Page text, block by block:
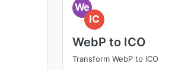
We
IC
WebP to ICO
Transform WebP to ICO